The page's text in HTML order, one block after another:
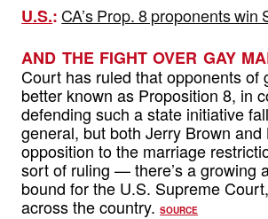
U.S.:CA’s Prop. 8 proponents
AND THE FIGHT OVER GAY
Court has ruled that opponents of
better known as Proposition 8, in
defending such a state initiative
general, but both Jerry Brown
opposition to the marriage
sort of ruling — there’s a growing
bound for the U.S. Supreme
across the country.SOURCE